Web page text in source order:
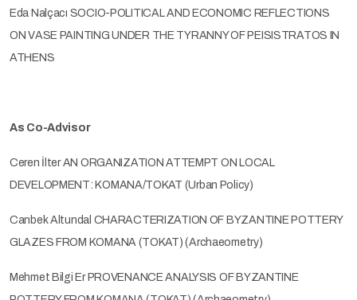
Eda Nalçacı SOCIO-POLITICAL AND ECONOMIC REFLECTIONS
ON VASE PAINTING UNDER THE TYRANNY OF PEISISTRATOS IN
ATHENS
As Co-Advisor
Ceren İlter AN ORGANIZATION ATTEMPT ON LOCAL
DEVELOPMENT: KOMANA/TOKAT (Urban Policy)
Canbek Altundal CHARACTERIZATION OF BYZANTINE POTTERY
GLAZES FROM KOMANA (TOKAT) (Archaeometry)
Mehmet Bilgi Er PROVENANCE ANALYSIS OF BYZANTINE